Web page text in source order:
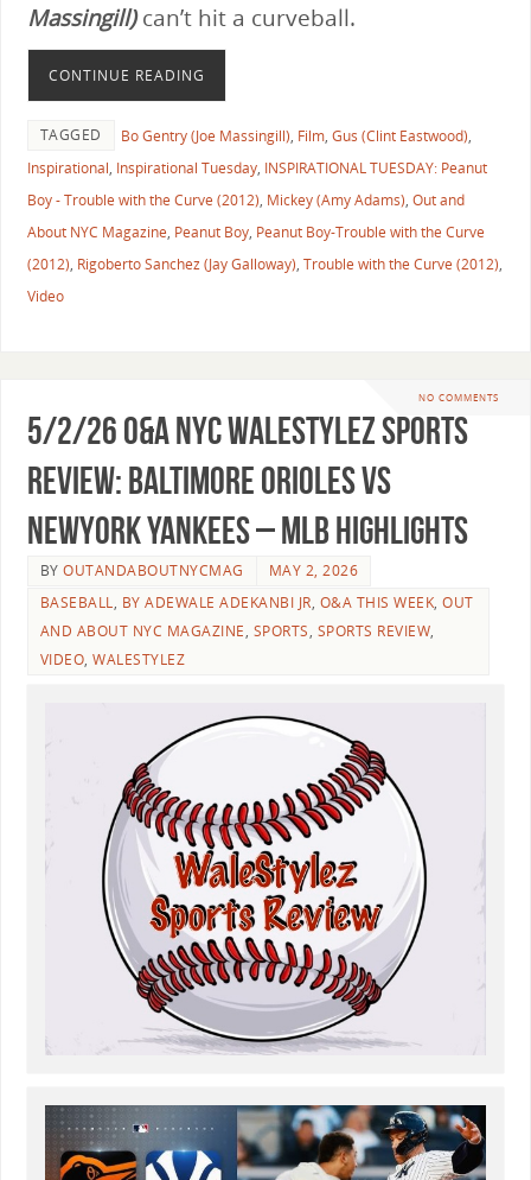
Massingill) can’t hit a curveball.
CONTINUE READING
TAGGED Bo Gentry (Joe Massingill), Film, Gus (Clint Eastwood),
Inspirational, Inspirational Tuesday, INSPIRATIONAL TUESDAY: Peanut
Boy - Trouble with the Curve (2012), Mickey (Amy Adams), Out and
About NYC Magazine, Peanut Boy, Peanut Boy-Trouble with the Curve
(2012), Rigoberto Sanchez (Jay Galloway), Trouble with the Curve (2012),
Video
NO COMMENTS
5/2/26 O&A NYC WALESTYLEZ SPORTS
REVIEW: Baltimore Orioles vs
NewYork Yankees – MLB Highlights
BYOUTANDABOUTNYCMAG
MAY 2, 2026
BASEBALL, BY ADEWALE ADEKANBI JR, O&A THIS WEEK,OUT
AND ABOUT NYC MAGAZINE, SPORTS, SPORTS REVIEW,
VIDEO,WALESTYLEZ